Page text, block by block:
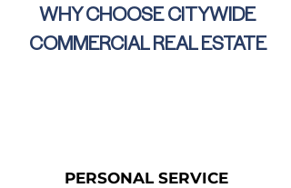
WHY CHOOSE CITYWIDE
COMMERCIAL REAL ESTATE
PERSONAL SERVICE